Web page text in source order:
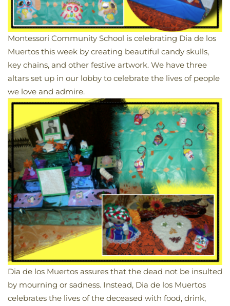
Montessori Community School is celebrating Dia de los
Muertos this week by creating beautiful candy skulls,
key chains, and other festive artwork. We have three
altars set up in our lobby to celebrate the lives of people
we love and admire.
Dia de los Muertos assures that the dead not be insulted
by mourning or sadness. Instead, Dia de los Muertos
celebrates the lives of the deceased with food, drink,